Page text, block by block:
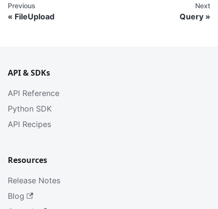
Previous
FileUpload
Next
Query
API & SDKs
API Reference
Python SDK
API Recipes
Resources
Release Notes
Blog